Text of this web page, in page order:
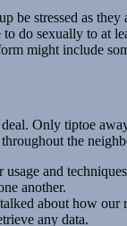
stressed as
sexually to at
might include
Only tiptoe
the
and
another.
about how our
any data.